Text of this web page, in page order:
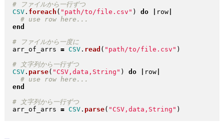
# ファイルから一行ずつ
CSV. foreach ( " path/to/file.csv " ) do row|
end
# ファイルから一度に
arr_of_arrs = CSV. read ( " path/to/file.csv " )
# 文字列から一行ずつ
CSV. parse( "CSV,data,String " ) do row|
end
# 文字列から一行ずつ
arr_of_arrs = CSV. parse( "CSV,data,String " )